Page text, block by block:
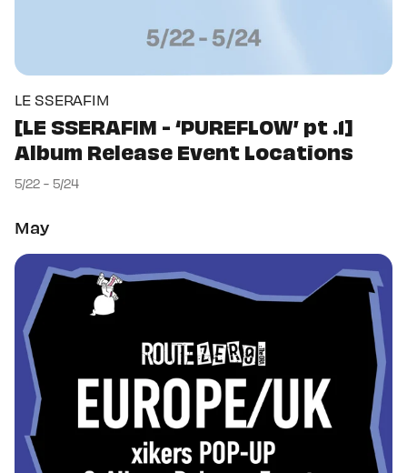
LE SSERAFIM
[LE SSERAFIM - ‘PUREFLOW’ pt .1]
Album Release Event Locations
5/22 - 5/24
May